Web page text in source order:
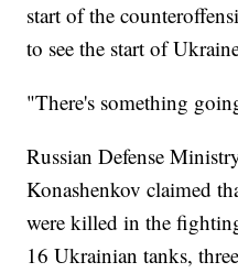
start of the
to see the start of
"There's something
Russian Defense
Konashenkov claimed
were killed in the
16 Ukrainian tanks,